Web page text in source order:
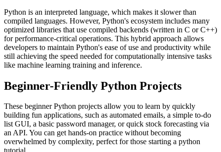
Python is an interpreted language, which makes it slower than
compiled languages. However, Python's ecosystem includes many
optimized libraries that use compiled backends (written in C or C++)
for performance-critical operations. This hybrid approach allows
developers to maintain Python's ease of use and productivity while
still achieving the speed needed for computationally intensive tasks
like machine learning training and inference.
Beginner-Friendly Python Projects
These beginner Python projects allow you to learn by quickly
building fun applications, such as automated emails, a simple to-do
list GUI, a basic password manager, or quick stock forecasting via
an API. You can get hands-on practice without becoming
overwhelmed by complexity, perfect for those starting a python